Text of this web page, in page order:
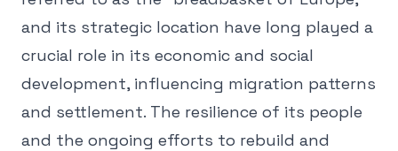
and its strategic location have long played a
crucial role in its economic and social
development, influencing migration patterns
and settlement. The resilience of its people
and the ongoing efforts to rebuild and